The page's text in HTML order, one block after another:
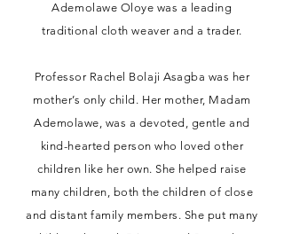
Ademolawe Oloye was a leading
traditional cloth weaver and a trader.
Professor Rachel Bolaji Asagba was her
mother’s only child. Her mother, Madam
Ademolawe, was a devoted, gentle and
kind-hearted person who loved other
children like her own. She helped raise
many children, both the children of close
and distant family members. She put many